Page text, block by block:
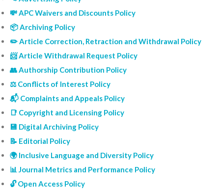
💸 APC Waivers and Discounts Policy
📦 Archiving Policy
✏️ Article Correction, Retraction and Withdrawal Policy
📨 Article Withdrawal Request Policy
👥 Authorship Contribution Policy
⚖️ Conflicts of Interest Policy
📬 Complaints and Appeals Policy
📑 Copyright and Licensing Policy
💾 Digital Archiving Policy
📝 Editorial Policy
🌍 Inclusive Language and Diversity Policy
📊 Journal Metrics and Performance Policy
🔓 Open Access Policy